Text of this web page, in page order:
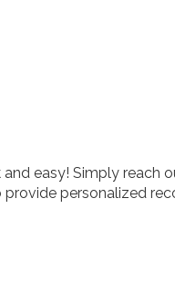
easy! Simply reach
personalized